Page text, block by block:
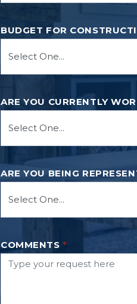
BUDGET FOR
ARE YOU CURRENTLY
ARE YOU BEING
COMMENTS *